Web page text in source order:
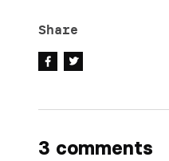
Share
3 comments